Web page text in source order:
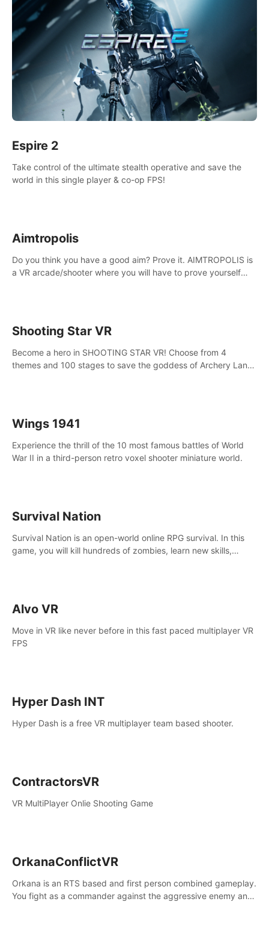
Espire 2
Take control of the ultimate stealth operative and save the
world in this single player & co-op FPS!
Aimtropolis
Do you think you have a good aim? Prove it. AIMTROPOLIS is
a VR arcade/shooter where you will have to prove yourself
Shooting Star VR
Become a hero in SHOOTING STAR VR! Choose from 4
themes and 100 stages to save the goddess of Archery Land
Wings 1941
Experience the thrill of the 10 most famous battles of World
War II in a third-person retro voxel shooter miniature world.
Survival Nation
Survival Nation is an open-world online RPG survival. In this
game, you will kill hundreds of zombies, learn new skills,
Alvo VR
Move in VR like never before in this fast paced multiplayer VR
FPS
Hyper Dash INT
Hyper Dash is a free VR multiplayer team based shooter.
ContractorsVR
VR MultiPlayer Onlie Shooting Game
OrkanaConflictVR
Orkana is an RTS based and first person combined gameplay.
You fight as a commander against the aggressive enemy and